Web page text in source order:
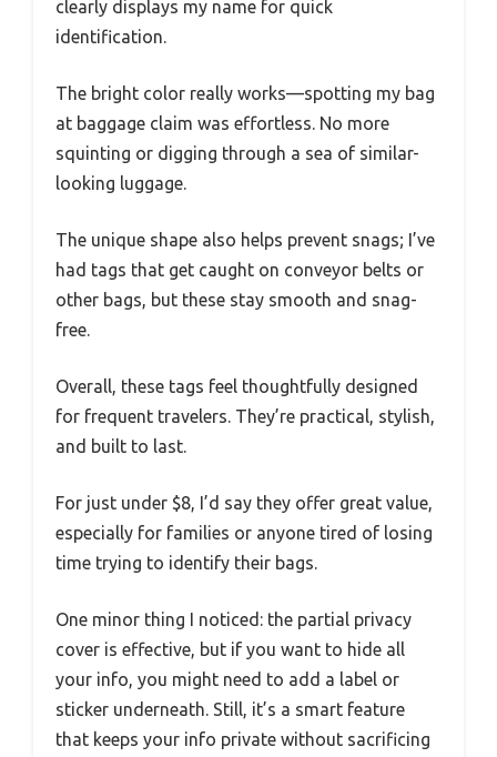
clearly displays my name for quick
identification.
The bright color really works—spotting my bag
at baggage claim was effortless. No more
squinting or digging through a sea of similar-
looking luggage.
The unique shape also helps prevent snags; I’ve
had tags that get caught on conveyor belts or
other bags, but these stay smooth and snag-
free.
Overall, these tags feel thoughtfully designed
for frequent travelers. They’re practical, stylish,
and built to last.
For just under $8, I’d say they offer great value,
especially for families or anyone tired of losing
time trying to identify their bags.
One minor thing I noticed: the partial privacy
cover is effective, but if you want to hide all
your info, you might need to add a label or
sticker underneath. Still, it’s a smart feature
that keeps your info private without sacrificing